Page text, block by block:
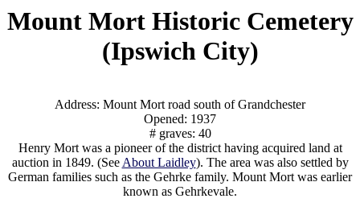
Mount Mort Historic Cemetery
(Ipswich City)
Address: Mount Mort road south of Grandchester
Opened: 1937
# graves: 40
Henry Mort was a pioneer of the district having acquired land at
auction in 1849. (SeeAbout Laidley). The area was also settled by
German families such as the Gehrke family. Mount Mort was earlier
known as Gehrkevale.